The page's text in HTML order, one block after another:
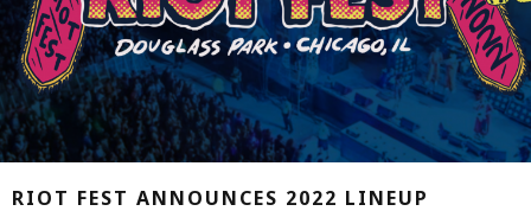
RIOT FEST ANNOUNCES 2022 LINEUP